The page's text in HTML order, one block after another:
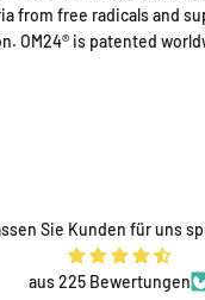
from free radicals and
OM24® is patented
Sie Kunden für uns
aus 225 Bewertungen